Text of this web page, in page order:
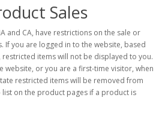
Sales
and CA, have restrictions on the sale or
If you are logged in to the website, based
items will not be displayed to you.
website, or you are a first-time visitor, when
restricted items will be removed from
on the product pages if a product is